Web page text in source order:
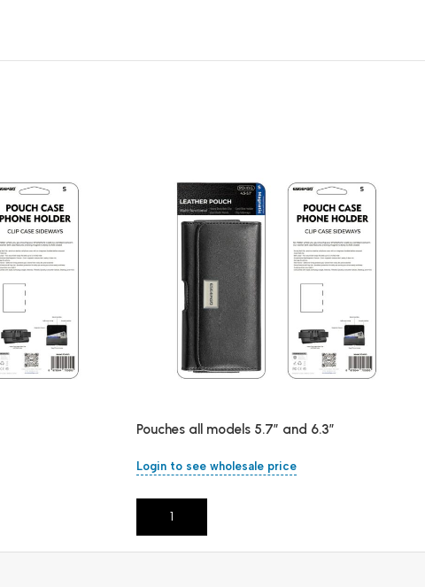
Pouches all models 5.7″ and 6.3″
Login to see wholesale price
Add To Cart